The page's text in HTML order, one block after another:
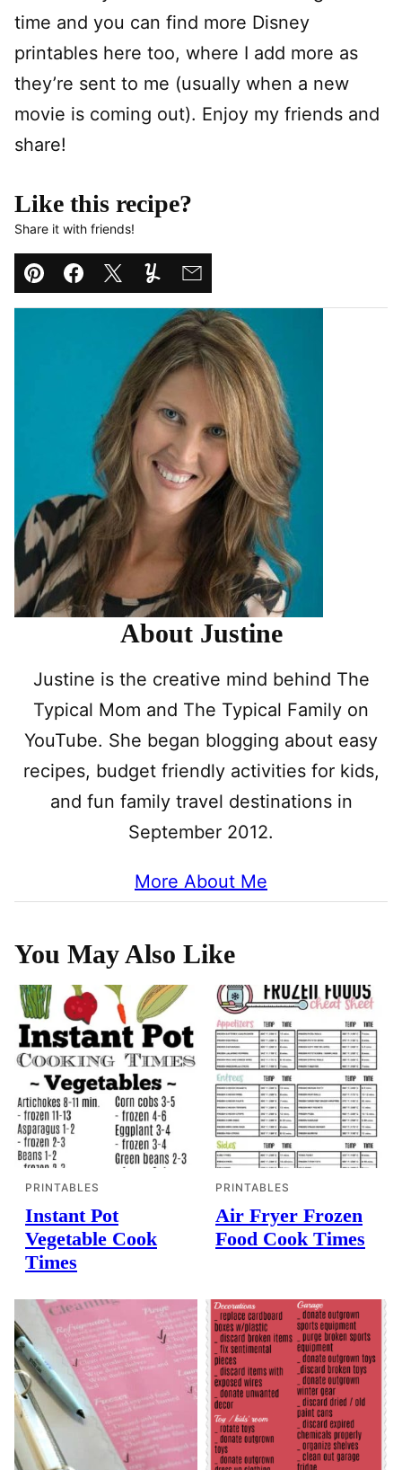
time and you can find more Disney
printables here too, where I add more as
they’re sent to me (usually when a new
movie is coming out). Enjoy my friends and
share!
Like this recipe?
Share it with friends!
Pin Facebook
TweetYummlyEmail
About Justine
Justine is the creative mind behind The
Typical Mom and The Typical Family on
YouTube. She began blogging about easy
recipes, budget friendly activities for kids,
and fun family travel destinations in
September 2012.
More About Me
You May Also Like
PRINTABLES
Instant Pot
Vegetable Cook
Times
PRINTABLES
Air Fryer Frozen
Food Cook Times